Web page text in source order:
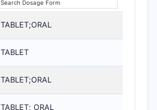
TABLET;ORAL
TABLET
TABLET;ORAL
TABLET; ORAL